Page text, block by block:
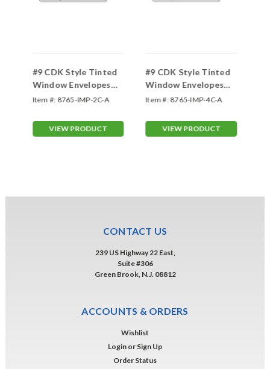
#9 CDK Style Tinted
Window Envelopes
Two Color
Item #: 8765-IMP-2C-A
VIEW PRODUCT
#9 CDK Style Tinted
Window Envelopes
Four Color
Item #: 8765-IMP-4C-A
VIEW PRODUCT
CONTACT US
239 US Highway 22 East,
Suite #306
Green Brook, N.J. 08812
ACCOUNTS & ORDERS
Wishlist
Login or Sign Up
Order Status